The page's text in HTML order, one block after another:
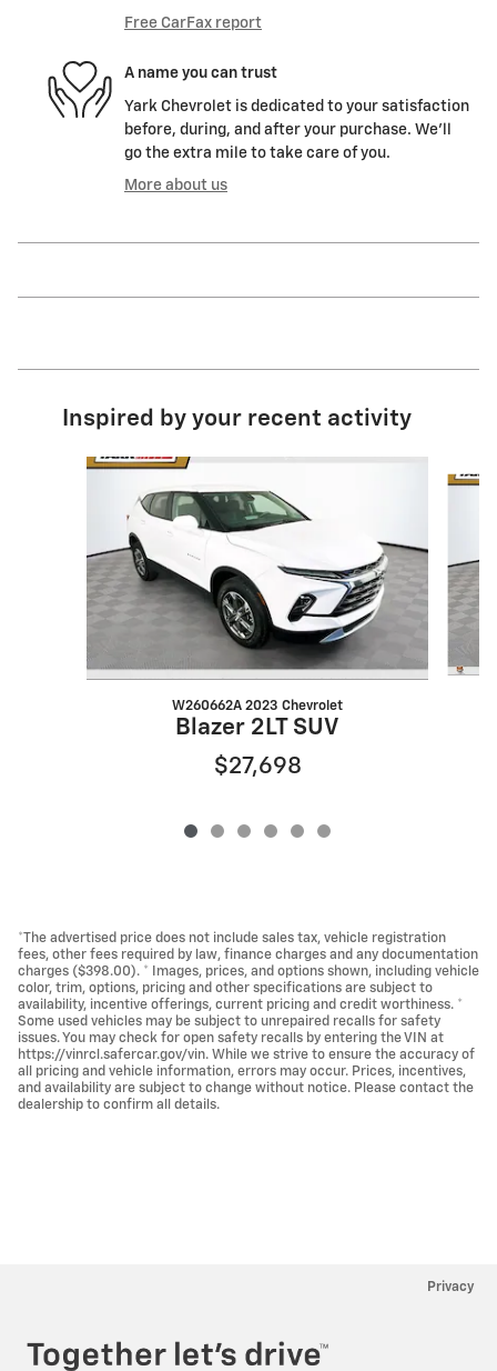
Free CarFax report
A name you can trust
Yark Chevrolet is dedicated to your satisfaction
before, during, and after your purchase. We'll
go the extra mile to take care of you.
More about us
Inspired by your recent activity
Slide 1 of 6
W260662A 2023 Chevrolet
Blazer 2LT SUV
$27,698
*The advertised price does not include sales tax, vehicle registration
fees, other fees required by law, finance charges and any documentation
charges ($398.00). * Images, prices, and options shown, including vehicle
color, trim, options, pricing and other specifications are subject to
availability, incentive offerings, current pricing and credit worthiness. *
Some used vehicles may be subject to unrepaired recalls for safety
issues. You may check for open safety recalls by entering the VIN at
https://vinrcl.safercar.gov/vin. While we strive to ensure the accuracy of
all pricing and vehicle information, errors may occur. Prices, incentives,
and availability are subject to change without notice. Please contact the
dealership to confirm all details.
Privacy